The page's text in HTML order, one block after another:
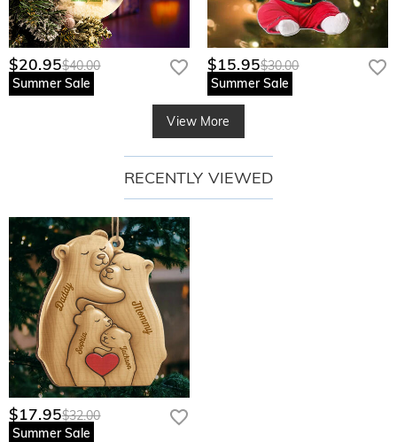
$20.95$40.00
Summer Sale
$15.95$30.00
Summer Sale
View More
RECENTLY VIEWED
$17.95$32.00
Summer Sale